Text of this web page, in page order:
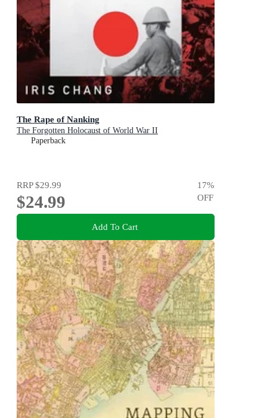
The Rape of Nanking
The Forgotten Holocaust of World War II
Paperback
RRP$29.99
$24.99
17%
OFF
Add To Cart